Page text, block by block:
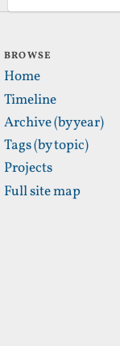
BROWSE
Home
Timeline
Archive (by year)
Tags (by topic)
Projects
Full site map